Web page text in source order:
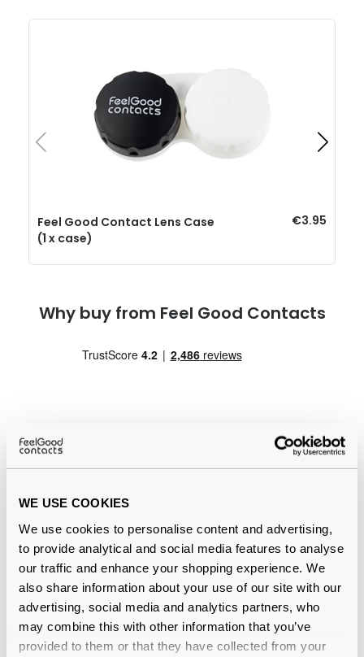
WE USE COOKIES
We use cookies to personalise content and advertising,
to provide analytical and social media features to analyse
our traffic and enhance your shopping experience. We
also share information about your use of our site with our
advertising, social media and analytics partners, who
may combine this with other information that you’ve
provided to them or that they have collected from your
Feel Good Contact Lens Case
(1 x case)
€3.95
Why buy from Feel Good Contacts
Official distributor of branded eyewear
Free delivery
Total Care Multi Pack Reviews